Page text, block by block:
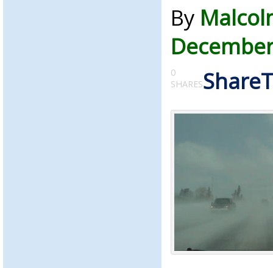
By
0
SHARESShare